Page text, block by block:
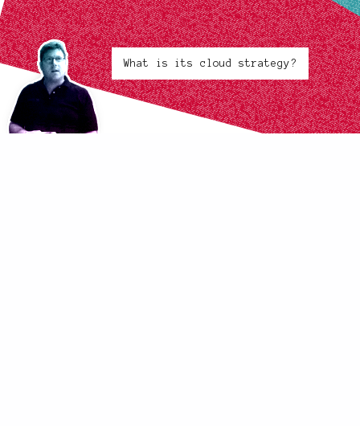
What is its cloud strategy?